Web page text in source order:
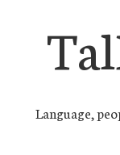
Language,